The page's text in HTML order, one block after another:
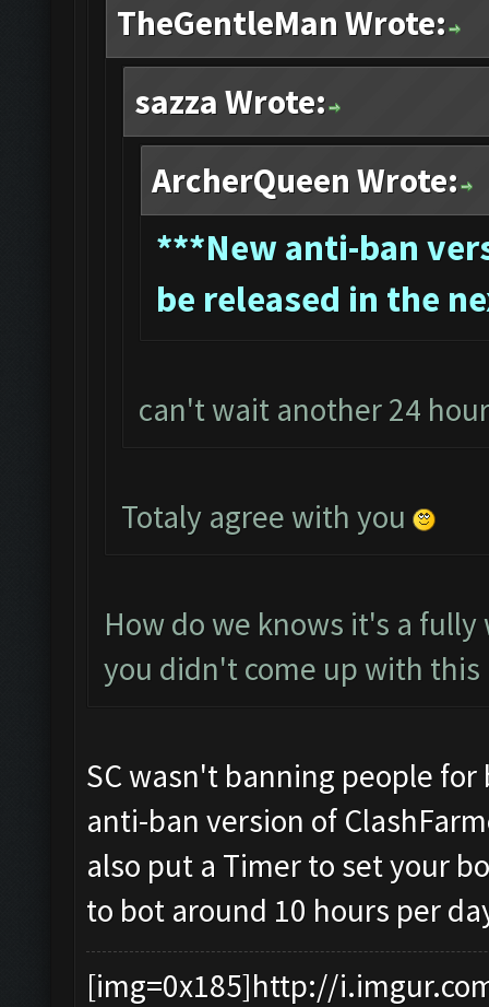
TheGentleMan Wrote:
sazza Wrote:
ArcherQueen Wrote:
***New anti-ban
be released in the
can't wait another 24
Totaly agree with you
How do we knows it's a
you didn't come up with this
SC wasn't banning people
anti-ban version of
also put a Timer to set your
to bot around 10 hours per
[img=0x185]http://